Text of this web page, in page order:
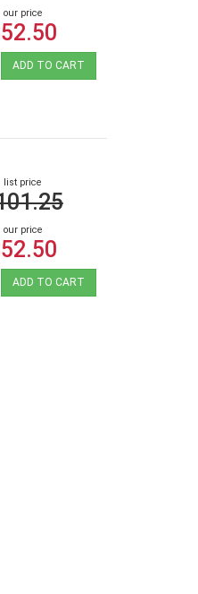
our price
ADD TO CART
list price
our price
ADD TO CART